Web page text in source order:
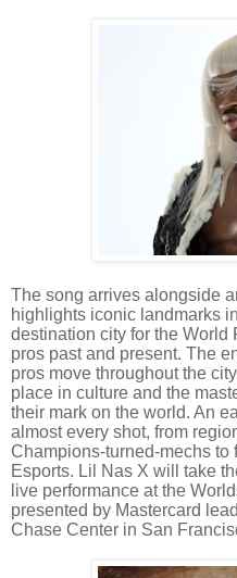
The song arrives alongside
highlights iconic landmarks
destination city for the
pros past and present. The
pros move throughout the
place in culture and the
their mark on the world. An
almost every shot, from
Champions-turned-mechs to
Esports. Lil Nas X will take
live performance at the
presented by Mastercard
Chase Center in San